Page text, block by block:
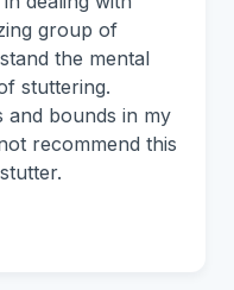
group of
the mental
stuttering.
and bounds in my
recommend this